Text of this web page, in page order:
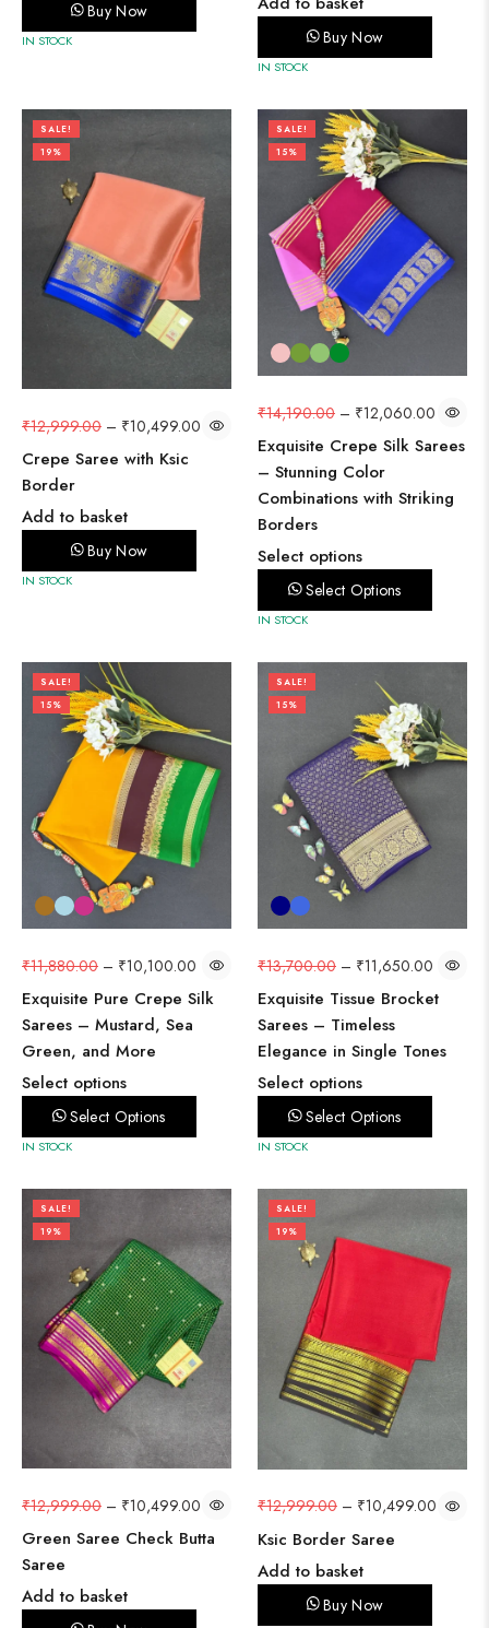
Buy Now
IN STOCK Buy Now
IN STOCK
SALE!
19%
₹12,999.00 – ₹10,499.00
Crepe Saree with Ksic
Border
Add to basket
Buy Now
IN STOCK
SALE!
15%
₹14,190.00 – ₹12,060.00
Exquisite Crepe Silk Sarees
– Stunning Color
Combinations with Striking
Borders
Select options
Select Options
IN STOCK
SALE!
15%
₹11,880.00 – ₹10,100.00
Exquisite Pure Crepe Silk
Sarees – Mustard, Sea
Green, and More
Select options
Select Options
IN STOCK
SALE!
15%
₹13,700.00 – ₹11,650.00
Exquisite Tissue Brocket
Sarees – Timeless
Elegance in Single Tones
Select options
Select Options
IN STOCK
SALE!
19%
₹12,999.00 – ₹10,499.00
Green Saree Check Butta
Saree
Add to basket
SALE!
19%
₹12,999.00 – ₹10,499.00
Ksic Border Saree
Add to basket
Buy Now